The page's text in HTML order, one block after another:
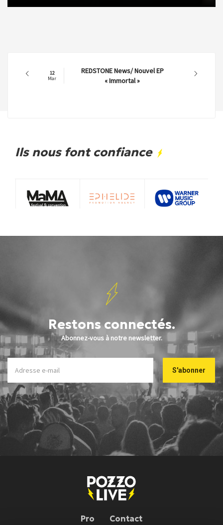
12
Mar
REDSTONE News/ Nouvel EP
« Immortal »
Ils nous font confiance
Restons connectés.
Abonnez-vous à notre newsletter.
Pro Contact